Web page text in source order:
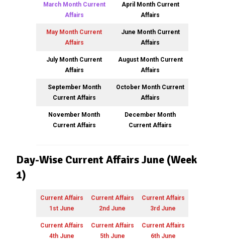
March Month Current
Affairs
April Month Current
Affairs
May Month Current
Affairs
June Month Current
Affairs
July Month Current
Affairs
August Month Current
Affairs
September Month
Current Affairs
October Month Current
Affairs
November Month
Current Affairs
December Month
Current Affairs
Day-Wise Current Affairs June (Week
1)
Current Affairs
1st June
Current Affairs
2nd June
Current Affairs
3rd June
Current Affairs
4th June
Current Affairs
5th June
Current Affairs
6th June